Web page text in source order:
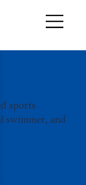
sports
swimmer, and